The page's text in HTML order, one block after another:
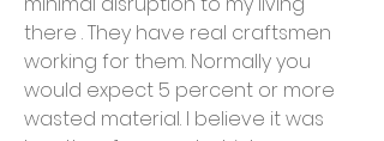
there . They have real craftsmen
working for them. Normally you
would expect 5 percent or more
wasted material. I believe it was